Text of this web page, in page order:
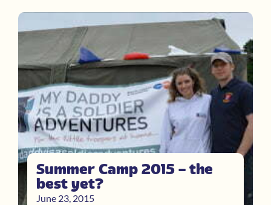
Summer Camp 2015 – the
best yet?
June 23, 2015